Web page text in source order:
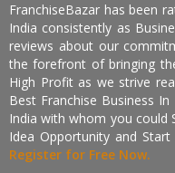
FranchiseBazar has been
India consistently as
reviews about our
the forefront of bringing
High Profit as we strive
Best Franchise Business
India with whom you could
Idea Opportunity and
Register for Free Now.